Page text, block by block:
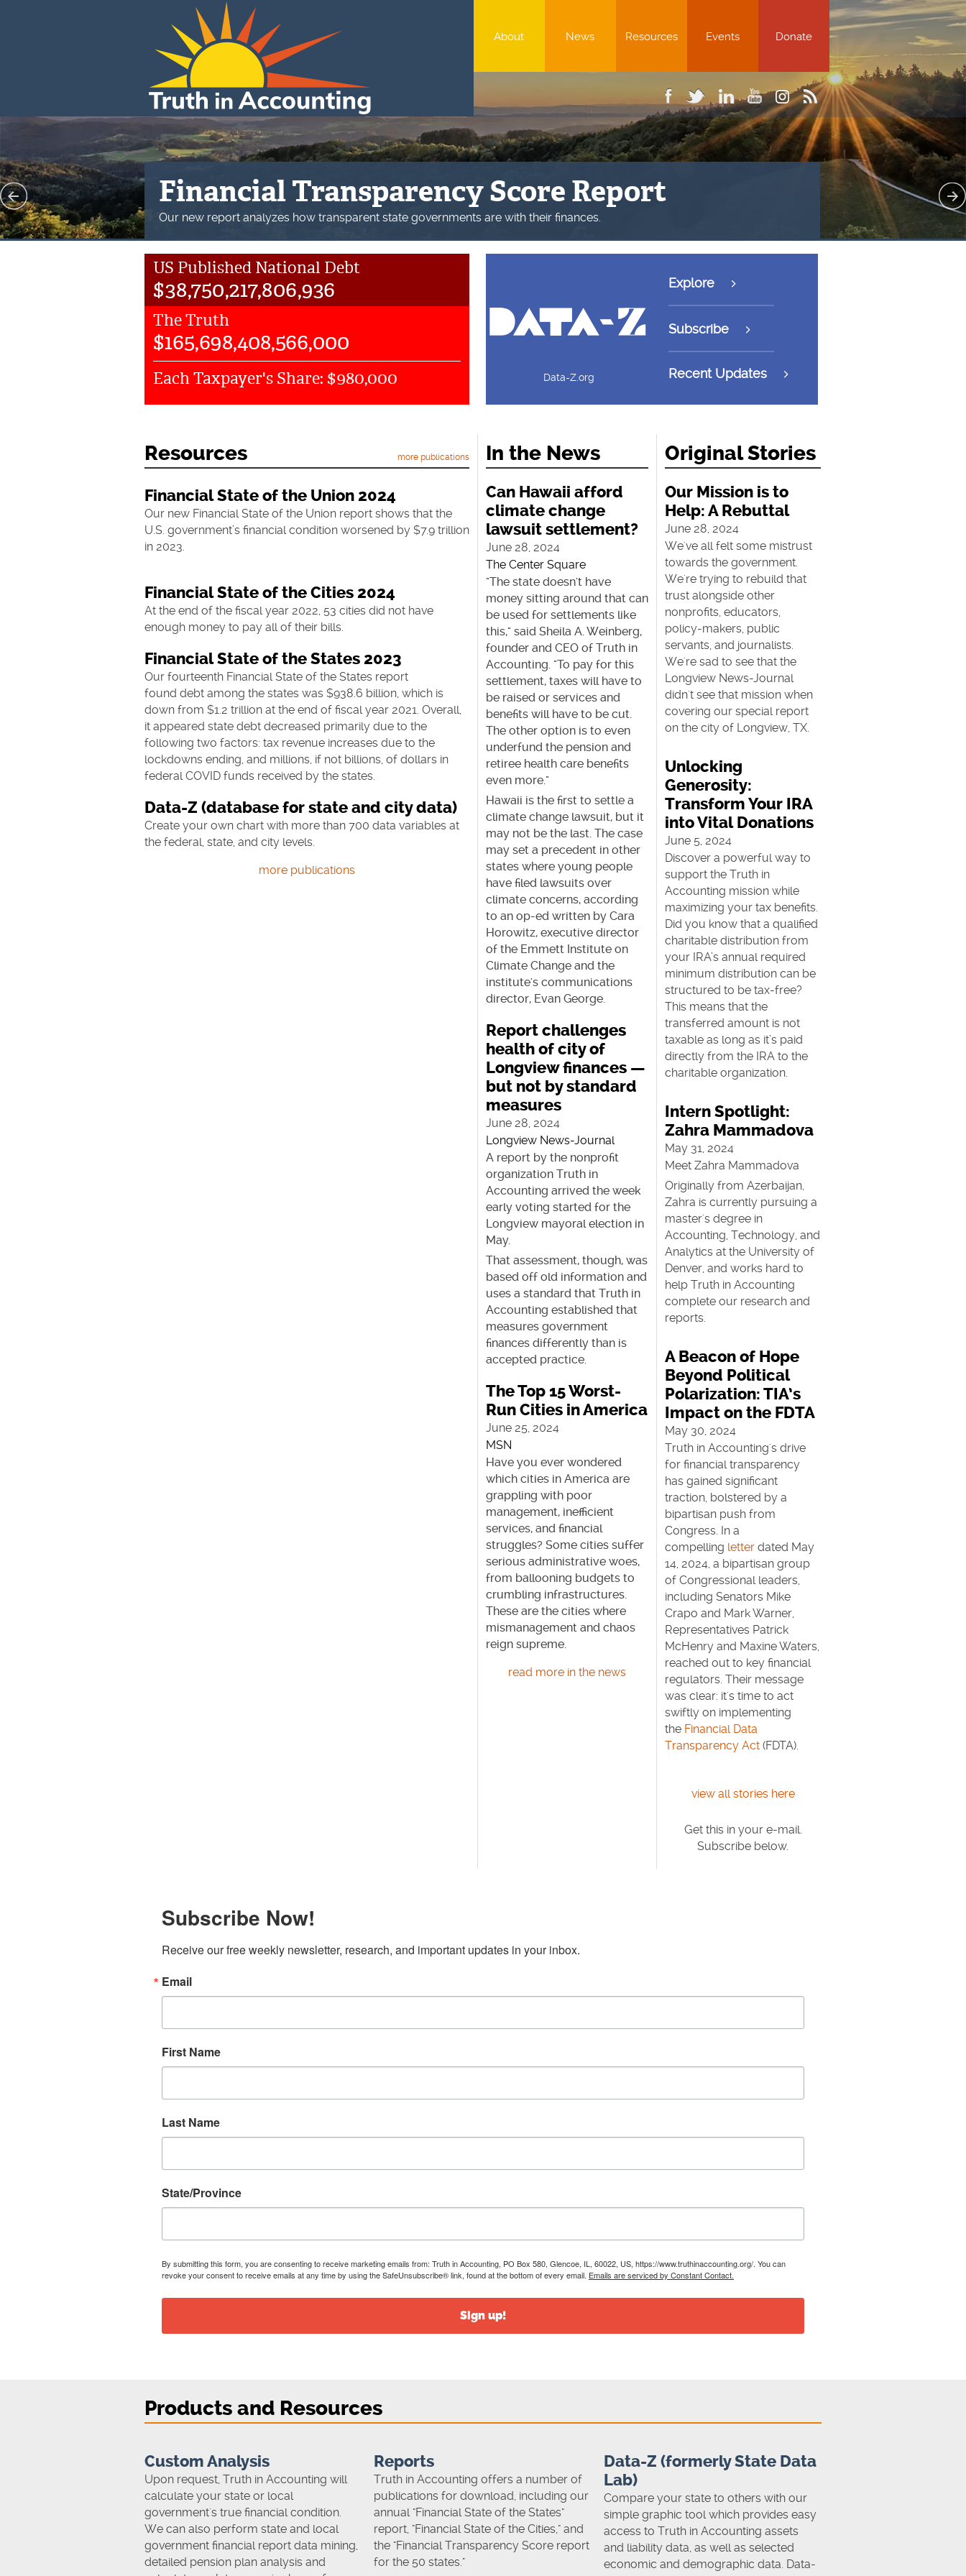
About News Resources Events Donate
Financial State of the Union
Our new Financial State of the Union report shows that the U.S. government’s financial condition worsened by $7.9 trillion in
2023.
US Published National Debt
$38,750,217,806,936
The Truth
$165,698,408,566,000
Each Taxpayer's Share: $980,000 Data-Z.org
Explore
Subscribe
Recent Updates
more publications
Resources
Financial State of the Union 2024
Our new Financial State of the Union report shows that the
U.S. government’s financial condition worsened by $7.9 trillion
in 2023.
Financial State of the Cities 2024
At the end of the fiscal year 2022, 53 cities did not have
enough money to pay all of their bills.
Financial State of the States 2023
Our fourteenth Financial State of the States report
found debt among the states was $938.6 billion, which is
down from $1.2 trillion at the end of fiscal year 2021. Overall,
it appeared state debt decreased primarily due to the
following two factors: tax revenue increases due to the
lockdowns ending, and millions, if not billions, of dollars in
federal COVID funds received by the states.
Data-Z (database for state and city data)
Create your own chart with more than 700 data variables at
the federal, state, and city levels.
more publications
In the News
Can Hawaii afford
climate change
lawsuit settlement?
June 28, 2024
The Center Square
"The state doesn't have
money sitting around that can
be used for settlements like
this," said Sheila A. Weinberg,
founder and CEO of Truth in
Accounting. "To pay for this
settlement, taxes will have to
be raised or services and
benefits will have to be cut.
The other option is to even
underfund the pension and
retiree health care benefits
even more."
Hawaii is the first to settle a
climate change lawsuit, but it
may not be the last. The case
may set a precedent in other
states where young people
have filed lawsuits over
climate concerns, according
to an op-ed written by Cara
Horowitz, executive director
of the Emmett Institute on
Climate Change and the
institute's communications
director, Evan George.
Report challenges
health of city of
Longview finances —
but not by standard
measures
June 28, 2024
Longview News-Journal
A report by the nonprofit
organization Truth in
Accounting arrived the week
early voting started for the
Longview mayoral election in
May.
That assessment, though, was
based off old information and
uses a standard that Truth in
Accounting established that
measures government
finances differently than is
accepted practice.
The Top 15 Worst-
Run Cities in America
June 25, 2024
MSN
Have you ever wondered
which cities in America are
grappling with poor
management, inefficient
services, and financial
struggles? Some cities suffer
serious administrative woes,
from ballooning budgets to
crumbling infrastructures.
These are the cities where
mismanagement and chaos
reign supreme.
read more in the news
Original Stories
Our Mission is to
Help: A Rebuttal
June 28, 2024
We've all felt some mistrust
towards the government.
We're trying to rebuild that
trust alongside other
nonprofits, educators,
policy-makers, public
servants, and journalists.
We're sad to see that the
Longview News-Journal
didn't see that mission when
covering our special report
on the city of Longview, TX.
Unlocking
Generosity:
Transform Your IRA
into Vital Donations
June 5, 2024
Discover a powerful way to
support the Truth in
Accounting mission while
maximizing your tax benefits.
Did you know that a qualified
charitable distribution from
your IRA’s annual required
minimum distribution can be
structured to be tax-free?
This means that the
transferred amount is not
taxable as long as it’s paid
directly from the IRA to the
charitable organization.
Intern Spotlight:
Zahra Mammadova
May 31, 2024
Meet Zahra Mammadova
Originally from Azerbaijan,
Zahra is currently pursuing a
master's degree in
Accounting, Technology, and
Analytics at the University of
Denver, and works hard to
help Truth in Accounting
complete our research and
reports.
A Beacon of Hope
Beyond Political
Polarization: TIA’s
Impact on the FDTA
May 30, 2024
Truth in Accounting's drive
for financial transparency
has gained significant
traction, bolstered by a
bipartisan push from
Congress. In a
compelling letterdated May
14, 2024, a bipartisan group
of Congressional leaders,
including Senators Mike
Crapo and Mark Warner,
Representatives Patrick
McHenry and Maxine Waters,
reached out to key financial
regulators. Their message
was clear: it's time to act
swiftly on implementing
the Financial Data
Transparency Act (FDTA).
view all stories here
Get this in your e-mail.
Subscribe below.
Subscribe Now!
Receive our free weekly newsletter, research, and important updates in your inbox.
Email
First Name
Last Name
State/Province
By submitting this form, you are consenting to receive marketing emails from: Truth in Accounting, PO Box 580, Glencoe, IL, 60022, US, https://www.truthinaccounting.org/. You can
revoke your consent to receive emails at any time by using the SafeUnsubscribe® link, found at the bottom of every email. Emails are serviced by Constant Contact.
Sign up!
Products and Resources
Custom Analysis
Upon request, Truth in Accounting will
calculate your state or local
government's true financial condition.
We can also perform state and local
government financial report data mining,
detailed pension plan analysis and
Reports
Truth in Accounting offers a number of
publications for download, including our
annual "Financial State of the States"
report, "Financial State of the Cities," and
the "Financial Transparency Score report
for the 50 states."
Data-Z (formerly State Data
Lab)
Compare your state to others with our
simple graphic tool which provides easy
access to Truth in Accounting assets
and liability data, as well as selected
economic and demographic data. Data-